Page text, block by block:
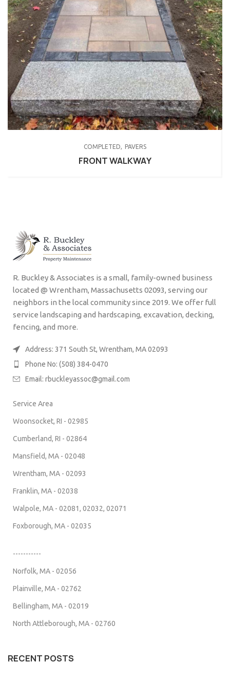
COMPLETED PAVERS
FRONT WALKWAY
R. Buckley & Associates is a small, family-owned business
located @ Wrentham, Massachusetts 02093, serving our
neighbors in the local community since 2019. We offer full
service landscaping and hardscaping, excavation, decking,
fencing, and more.
Address: 371 South St, Wrentham, MA 02093
Phone No: (508) 384-0470
Email: rbuckleyassoc@gmail.com
Service Area
Woonsocket, RI - 02985
Cumberland, RI - 02864
Mansfield, MA - 02048
Wrentham, MA - 02093
Franklin, MA - 02038
Walpole, MA - 02081, 02032, 02071
Foxborough, MA - 02035
-----------
Norfolk, MA - 02056
Plainville, MA - 02762
Bellingham, MA - 02019
North Attleborough, MA - 02760
RECENT POSTS